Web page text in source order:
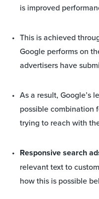
is improved
This is achieved
Google performs on
advertisers have
As a result, Google’s
possible combination
trying to reach with
Responsive search
relevant text to
how this is possible